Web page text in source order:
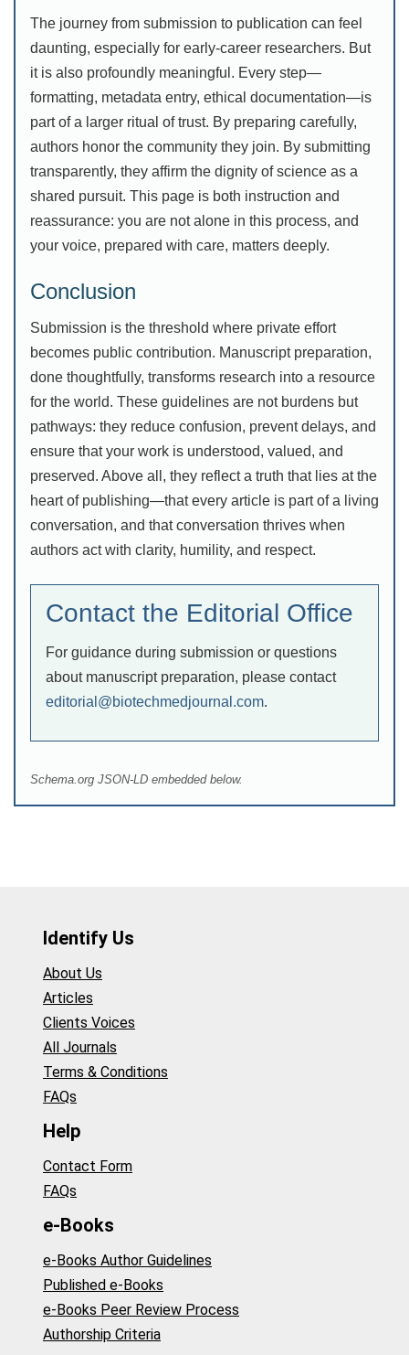
The journey from submission to publication can feel
daunting, especially for early-career researchers. But
it is also profoundly meaningful. Every step—
formatting, metadata entry, ethical documentation—is
part of a larger ritual of trust. By preparing carefully,
authors honor the community they join. By submitting
transparently, they affirm the dignity of science as a
shared pursuit. This page is both instruction and
reassurance: you are not alone in this process, and
your voice, prepared with care, matters deeply.
Conclusion
Submission is the threshold where private effort
becomes public contribution. Manuscript preparation,
done thoughtfully, transforms research into a resource
for the world. These guidelines are not burdens but
pathways: they reduce confusion, prevent delays, and
ensure that your work is understood, valued, and
preserved. Above all, they reflect a truth that lies at the
heart of publishing—that every article is part of a living
conversation, and that conversation thrives when
authors act with clarity, humility, and respect.
Contact the Editorial Office
For guidance during submission or questions
about manuscript preparation, please contact
editorial@biotechmedjournal.com.
Schema.org JSON-LD embedded below.
Identify Us
About Us
Articles
Clients Voices
All Journals
Terms & Conditions
FAQs
Help
Contact Form
FAQs
e-Books
e-Books Author Guidelines
Published e-Books
e-Books Peer Review Process
Authorship Criteria